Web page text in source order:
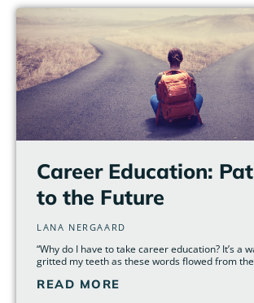
Career Education:
to the Future
LANA NERGAARD
“Why do I have to take career education? It’s a
gritted my teeth as these words flowed from
READ MORE